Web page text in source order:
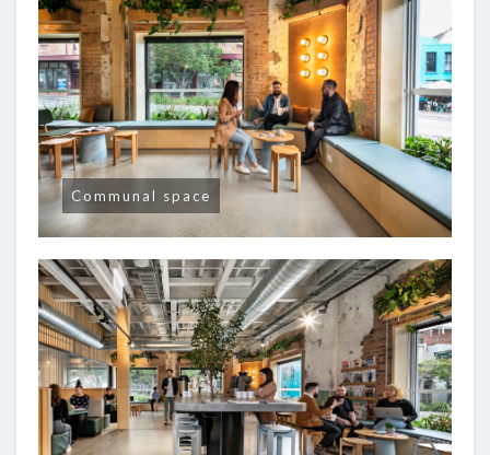
Communal space